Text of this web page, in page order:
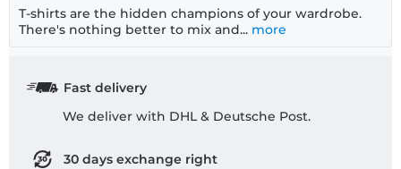
T-shirts are the hidden champions of your wardrobe.
There's nothing better to mix and... more
Fast delivery
We deliver with DHL & Deutsche Post.
30 days exchange right